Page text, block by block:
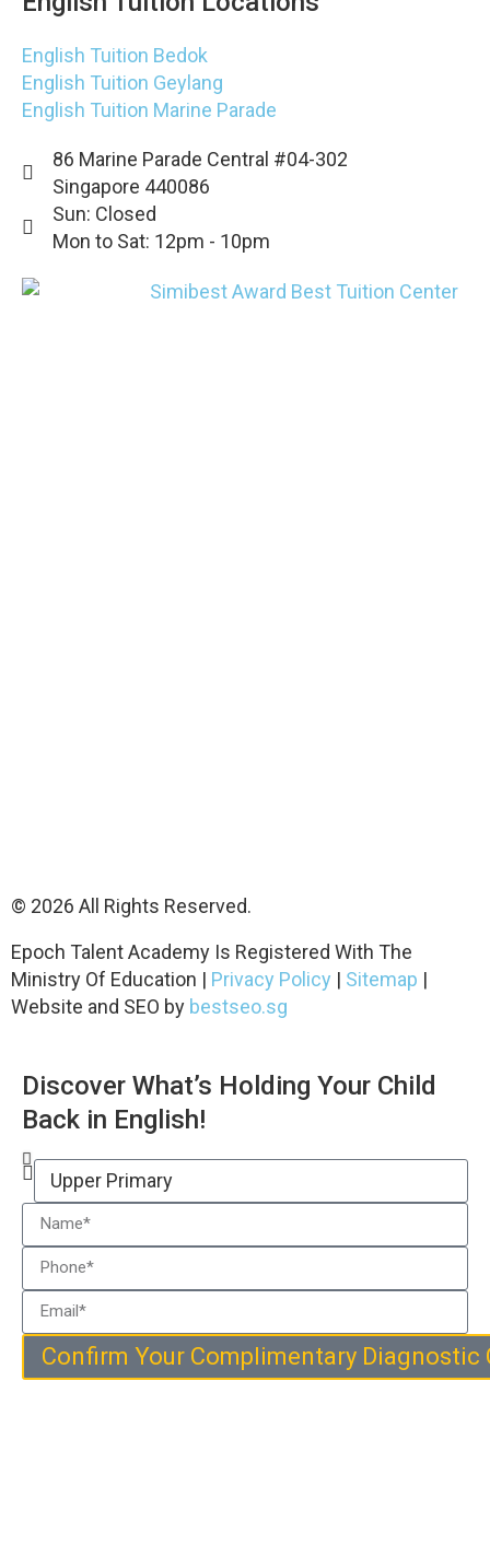
English Tuition Bedok
English Tuition Geylang
English Tuition Marine Parade
86 Marine Parade Central #04-302
Singapore 440086
Sun: Closed
Mon to Sat: 12pm - 10pm
© 2026 All Rights Reserved.
Epoch Talent Academy Is Registered With The
Ministry Of Education | Privacy Policy | Sitemap |
Website and SEO by bestseo.sg
Discover What’s Holding Your Child
Back in English!
Confirm Your Complimentary